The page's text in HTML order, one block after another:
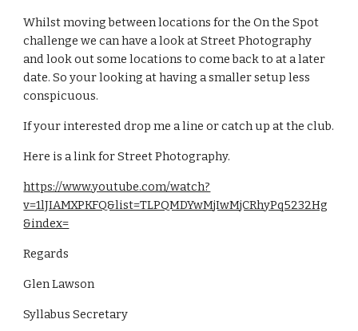
Whilst moving between locations for the On the Spot
challenge we can have a look at Street Photography
and look out some locations to come back to at a later
date. So your looking at having a smaller setup less
conspicuous.
If your interested drop me a line or catch up at the club.
Here is a link for Street Photography.
https://www.youtube.com/watch?
v=1lJIAMXPKFQ&list=TLPQMDYwMjIwMjCRhyPq5232Hg
&index=
Regards
Glen Lawson
Syllabus Secretary